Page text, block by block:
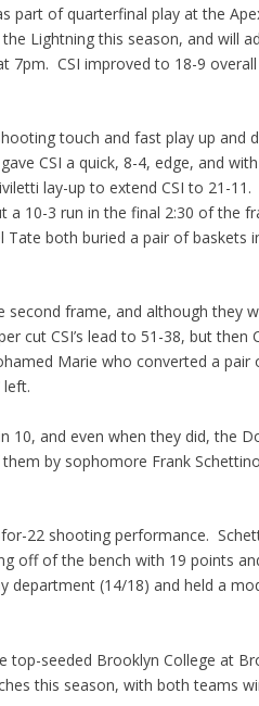
part of quarterfinal play at the
Lightning this season, and will
7pm. CSI improved to 18-9
touch and fast play up and
CSI a quick, 8-4, edge, and
lay-up to extend CSI to 21-11.
10-3 run in the final 2:30 of the
both buried a pair of baskets
frame, and although they
cut CSI’s lead to 51-38, but then
Marie who converted a pair
left.
and even when they did, the
by sophomore Frank
22 shooting performance.
off of the bench with 19 points
(14/18) and held a
seeded Brooklyn College at
this season, with both teams